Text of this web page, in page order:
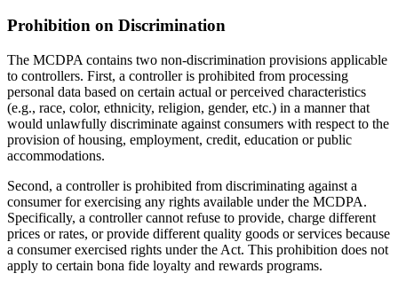
Prohibition on Discrimination
The MCDPA contains two non-discrimination provisions applicable
to controllers. First, a controller is prohibited from processing
personal data based on certain actual or perceived characteristics
(e.g., race, color, ethnicity, religion, gender, etc.) in a manner that
would unlawfully discriminate against consumers with respect to the
provision of housing, employment, credit, education or public
accommodations.
Second, a controller is prohibited from discriminating against a
consumer for exercising any rights available under the MCDPA.
Specifically, a controller cannot refuse to provide, charge different
prices or rates, or provide different quality goods or services because
a consumer exercised rights under the Act. This prohibition does not
apply to certain bona fide loyalty and rewards programs.